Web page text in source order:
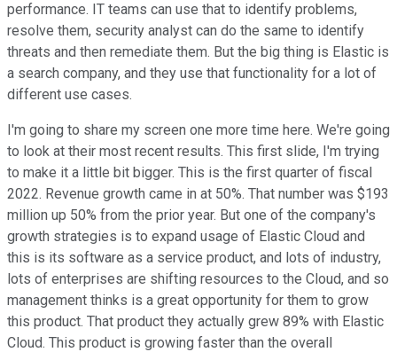
performance. IT teams can use that to identify problems,
resolve them, security analyst can do the same to identify
threats and then remediate them. But the big thing is Elastic is
a search company, and they use that functionality for a lot of
different use cases.
I'm going to share my screen one more time here. We're going
to look at their most recent results. This first slide, I'm trying
to make it a little bit bigger. This is the first quarter of fiscal
2022. Revenue growth came in at 50%. That number was $193
million up 50% from the prior year. But one of the company's
growth strategies is to expand usage of Elastic Cloud and
this is its software as a service product, and lots of industry,
lots of enterprises are shifting resources to the Cloud, and so
management thinks is a great opportunity for them to grow
this product. That product they actually grew 89% with Elastic
Cloud. This product is growing faster than the overall